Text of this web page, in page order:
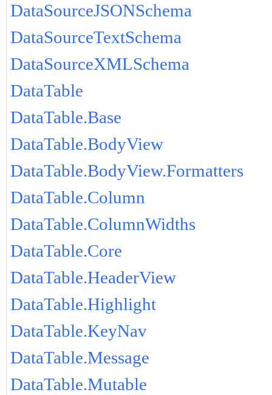
DataSourceJSONSchema
DataSourceTextSchema
DataSourceXMLSchema
DataTable
DataTable.Base
DataTable.BodyView
DataTable.BodyView.Formatters
DataTable.Column
DataTable.ColumnWidths
DataTable.Core
DataTable.HeaderView
DataTable.Highlight
DataTable.KeyNav
DataTable.Message
DataTable.Mutable